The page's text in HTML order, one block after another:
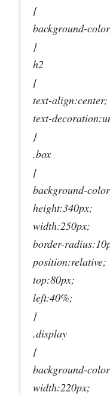
{
background-
}
h2
{
text-align:center;
text-
}
.box
{
background-
height:340px;
width:250px;
border-
position:relative;
top:80px;
left:40%;
}
.display
{
background-
width:220px;